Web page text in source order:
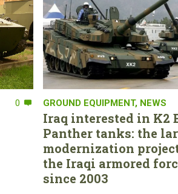
0 GROUND EQUIPMENT, NEWS
Iraq interested in K2
Panther tanks: the
modernization
the Iraqi armored
since 2003